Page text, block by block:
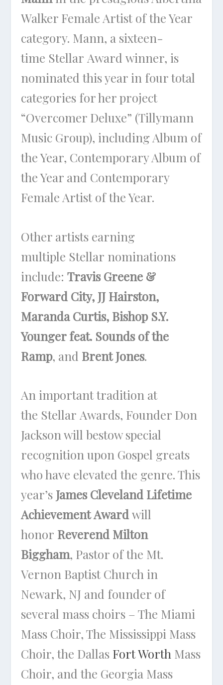
Walker Female Artist of the Year
category. Mann, a sixteen-
time Stellar Award winner, is
nominated this year in four total
categories for her project
“Overcomer Deluxe” (Tillymann
Music Group), including Album of
the Year, Contemporary Album of
the Year and Contemporary
Female Artist of the Year.
Other artists earning
multiple Stellar nominations
include:Travis Greene &
Forward City, JJ Hairston,
Maranda Curtis, Bishop S.Y.
Younger feat. Sounds of the
Ramp, and Brent Jones.
An important tradition at
the Stellar Awards, Founder Don
Jackson will bestow special
recognition upon Gospel greats
who have elevated the genre. This
year’s James Cleveland Lifetime
Achievement Awardwill
honor Reverend Milton
Biggham, Pastor of the Mt.
Vernon Baptist Church in
Newark, NJ and founder of
several mass choirs – The Miami
Mass Choir, The Mississippi Mass
Choir, the Dallas Fort Worth Mass
Choir, and the Georgia Mass